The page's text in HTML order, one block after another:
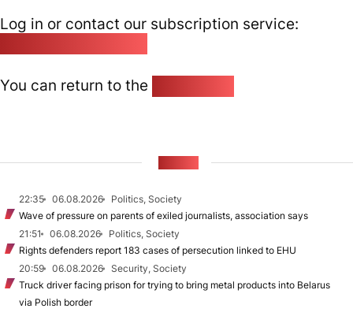
Log in or contact our subscription service:
You can return to the
22:35 06.08.2026
Politics, Society
Wave of pressure on parents of exiled journalists, association says
21:51
06.08.2026
Politics, Society
Rights defenders report 183 cases of persecution linked to EHU
20:59
06.08.2026
Security, Society
Truck driver facing prison for trying to bring metal products into Belarus
via Polish border